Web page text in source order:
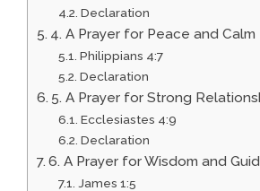
Declaration
4. A Prayer for Peace and Calm
Philippians 4:7
Declaration
5. A Prayer for Strong
Ecclesiastes 4:9
Declaration
6. A Prayer for Wisdom and
James 1:5